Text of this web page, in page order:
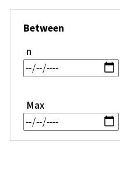
Between
n
Max